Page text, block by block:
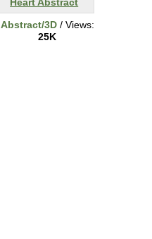
Abstract/3D/ Views:
25K